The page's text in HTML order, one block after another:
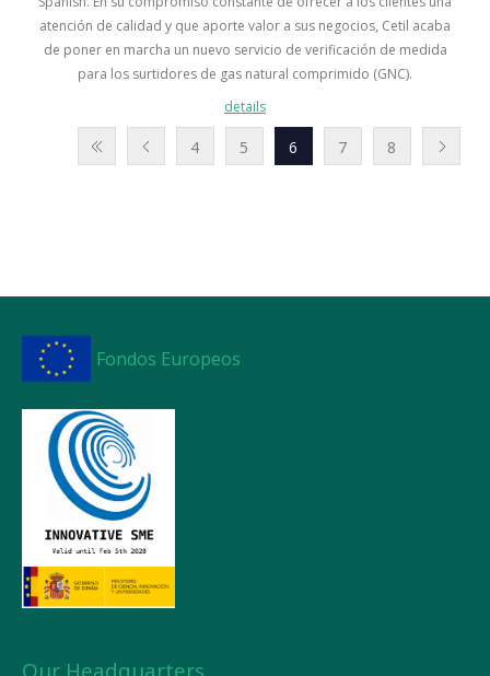
atención de calidad y que aporte valor a sus negocios, Cetil acaba
de poner en marcha un nuevo servicio de verificación de medida
para los surtidores de gas natural comprimido (GNC).
details
4 5 6 7 8
Fondos Europeos